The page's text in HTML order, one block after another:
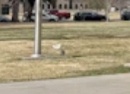
court documents as KR, asked
Josh Eames last year to order a
female instead of male.
full name on its topmost
throughout its many points and
the court to add some privacy
are pending.